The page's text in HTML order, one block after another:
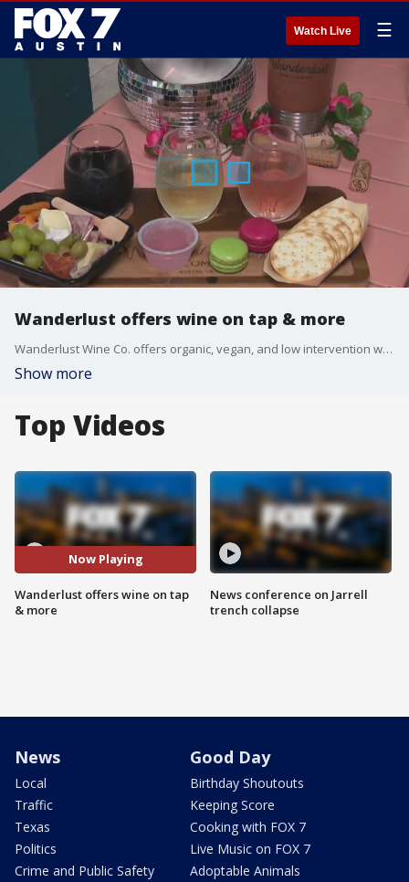
Watch Live ☰
Wanderlust offers wine on tap & more
Wanderlust Wine Co. offers organic, vegan, and low intervention wines on tap that have saved upwards of 45,000 bottles of wine from ending up in the landfill. They also offer food and live music.
Show more
Top Videos
Now Playing
Wanderlust offers wine on tap
& more
News conference on Jarrell
trench collapse
News
Local
Traffic
Texas
Politics
Crime and Public Safety
Good Day
Birthday Shoutouts
Keeping Score
Cooking with FOX 7
Live Music on FOX 7
Adoptable Animals